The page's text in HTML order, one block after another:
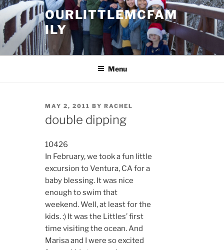
Skip
content
OURLITTLEMCFAM
ILY
.
Menu
POSTED
ON
MAY 2, 2011 BY RACHEL
double dipping
10426
In February, we took a fun little
excursion to Ventura, CA for a
baby blessing. It was nice
enough to swim that
weekend. Well, at least for the
kids. :) It was the Littles’ first
time visiting the ocean. And
Marisa and I were so excited